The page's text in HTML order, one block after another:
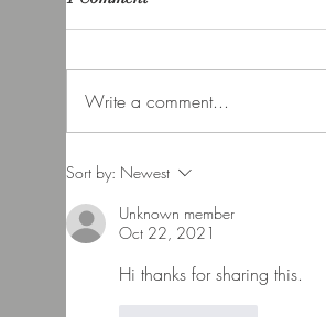
Write a comment...
Sort by: Newest
Unknown member
Oct 22, 2021
Hi thanks for sharing this.